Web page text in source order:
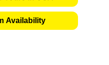
Availability